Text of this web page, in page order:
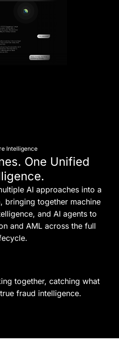
Intelligence
One Unified
AI approaches into a
bringing together machine
fraud intelligence.